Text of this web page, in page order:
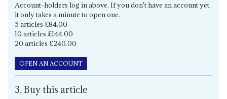
Account-holders log in above. If you don't have an account yet,
it only takes a minute to open one.
5 articles £84.00
10 articles £144.00
20 articles £240.00
OPEN AN ACCOUNT
3. Buy this article